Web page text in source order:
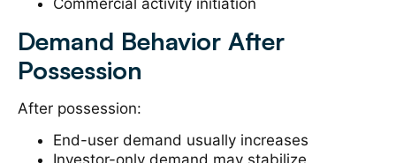
Commercial activity initiation
Demand Behavior After
Possession
After possession:
End-user demand usually increases